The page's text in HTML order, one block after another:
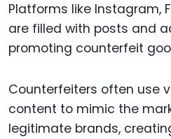
Platforms like Instagram,
are filled with posts and
promoting counterfeit
Counterfeiters often use
content to mimic the
legitimate brands,